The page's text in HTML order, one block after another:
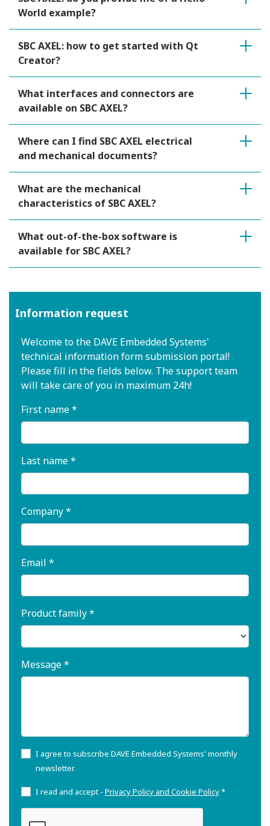
World example?
SBC AXEL: how to get started with Qt
Creator?
What interfaces and connectors are
available on SBC AXEL?
Where can I find SBC AXEL electrical
and mechanical documents?
What are the mechanical
characteristics of SBC AXEL?
What out-of-the-box software is
available for SBC AXEL?
Information request
Welcome to the DAVE Embedded Systems'
technical information form submission portal!
Please fill in the fields below. The support team
will take care of you in maximum 24h!
First name *
Last name *
Company *
Email *
Product family *
Message *
I agree to subscribe DAVE Embedded Systems' monthly
newsletter.
I read and accept - Privacy Policy and Cookie Policy*